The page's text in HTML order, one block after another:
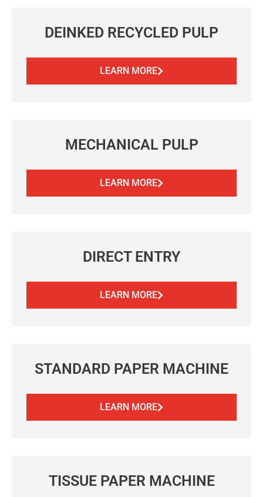
DEINKED RECYCLED PULP
LEARN MORE
MECHANICAL PULP
LEARN MORE
DIRECT ENTRY
LEARN MORE
STANDARD PAPER MACHINE
LEARN MORE
TISSUE PAPER MACHINE